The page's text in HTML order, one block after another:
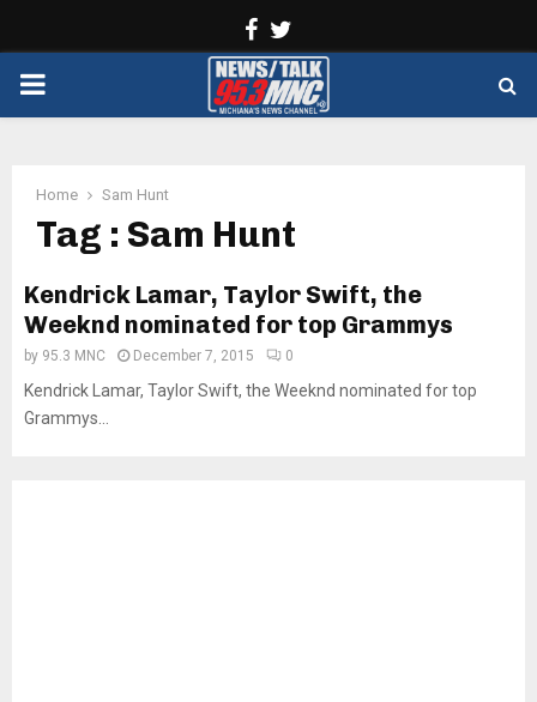
Facebook
PRIMARY
Home Sam Hunt
Tag : Sam Hunt
Kendrick Lamar, Taylor Swift, the
Weeknd nominated for top Grammys
by 95.3 MNC December 7, 2015 0
Kendrick Lamar, Taylor Swift, the Weeknd nominated for top
Grammys...